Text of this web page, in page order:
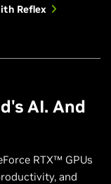
Reflex
AI. And
RTX™ GPUs
and